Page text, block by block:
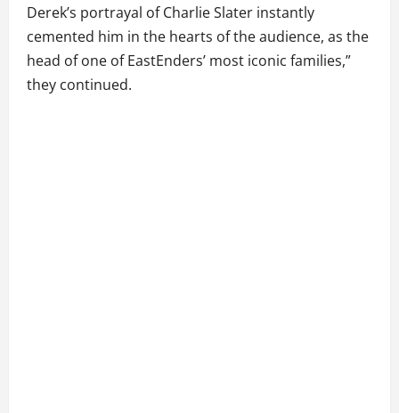
Derek’s portrayal of Charlie Slater instantly
cemented him in the hearts of the audience, as the
head of one of EastEnders’ most iconic families,”
they continued.